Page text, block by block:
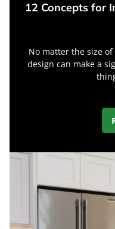
12 Concepts for
No matter the size
design can make a